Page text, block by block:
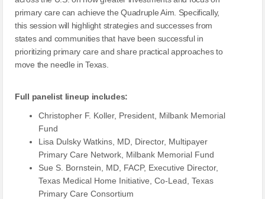
primary care can achieve the Quadruple Aim. Specifically,
this session will highlight strategies and successes from
states and communities that have been successful in
prioritizing primary care and share practical approaches to
move the needle in Texas.
Full panelist lineup includes:
Christopher F. Koller, President, Milbank Memorial
Fund
Lisa Dulsky Watkins, MD, Director, Multipayer
Primary Care Network, Milbank Memorial Fund
Sue S. Bornstein, MD, FACP, Executive Director,
Texas Medical Home Initiative, Co-Lead, Texas
Primary Care Consortium